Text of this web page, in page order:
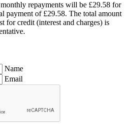
repayments will be £29.58 for
payment of £29.58. The total amount
for credit (interest and charges) is
Name
Email